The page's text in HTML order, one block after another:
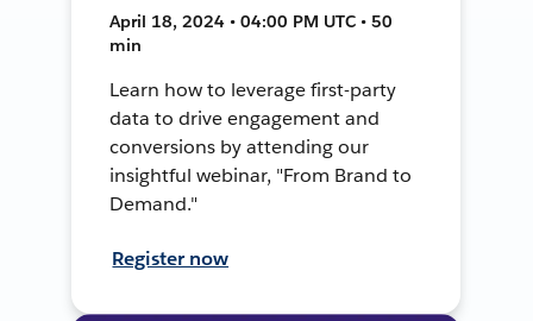
April 18, 2024 • 04:00 PM UTC • 50
min
Learn how to leverage first-party
data to drive engagement and
conversions by attending our
insightful webinar, "From Brand to
Demand."
Register now